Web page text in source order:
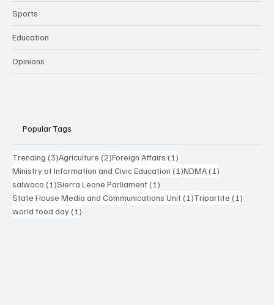
Sports
Education
Opinions
Popular Tags
Trending (3)3 posts
Agriculture (2)2 posts
Foreign Affairs (1)
Ministry of Information and Civic Education (1)1 post
NDMA(1)
salwaco (1)1 post
Sierra Leone Parliament(1)
State House Media and Communications Unit(1)1 post
Tripartite (1)
world food day(1)